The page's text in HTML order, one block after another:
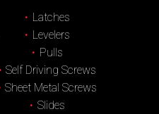
Latches
Levelers
Pulls
Self Driving Screws
Sheet Metal Screws
Slides